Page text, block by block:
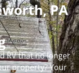
PA
RV that no longer
property? Your